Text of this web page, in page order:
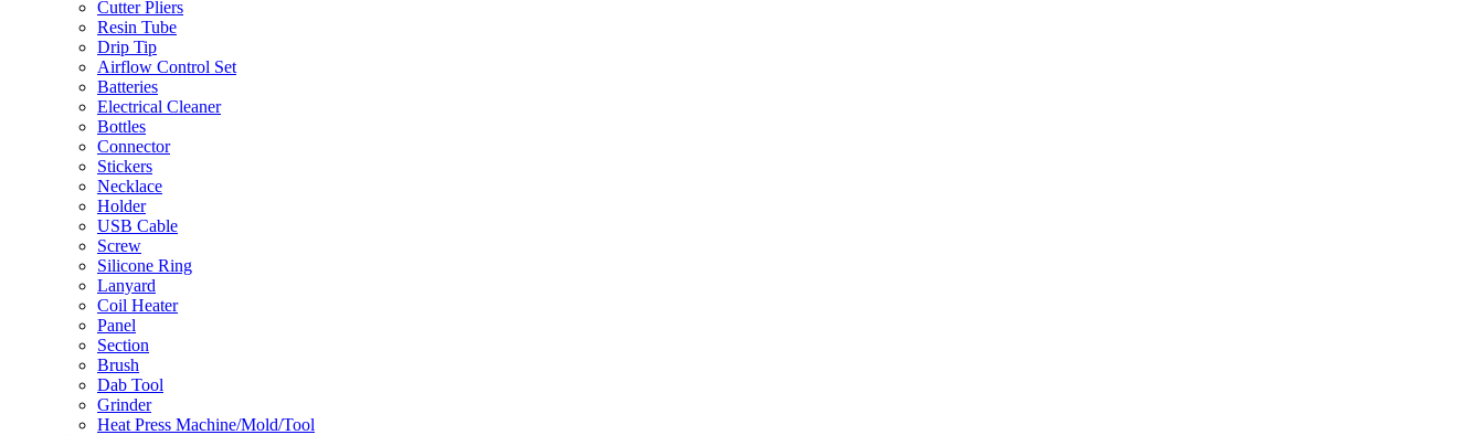
Cutter Pliers
Resin Tube
Drip Tip
Airflow Control Set
Batteries
Electrical Cleaner
Bottles
Connector
Stickers
Necklace
Holder
USB Cable
Screw
Silicone Ring
Lanyard
Coil Heater
Panel
Section
Brush
Dab Tool
Grinder
Heat Press Machine/Mold/Tool